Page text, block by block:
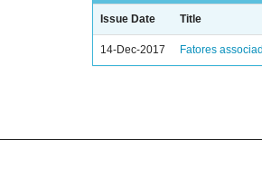
Issue Date Title
14-Dec-2017 Fatores